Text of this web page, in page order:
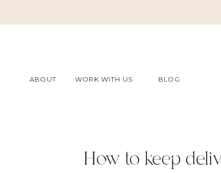
ABOUT WORK WITH US BLOG
How to keep